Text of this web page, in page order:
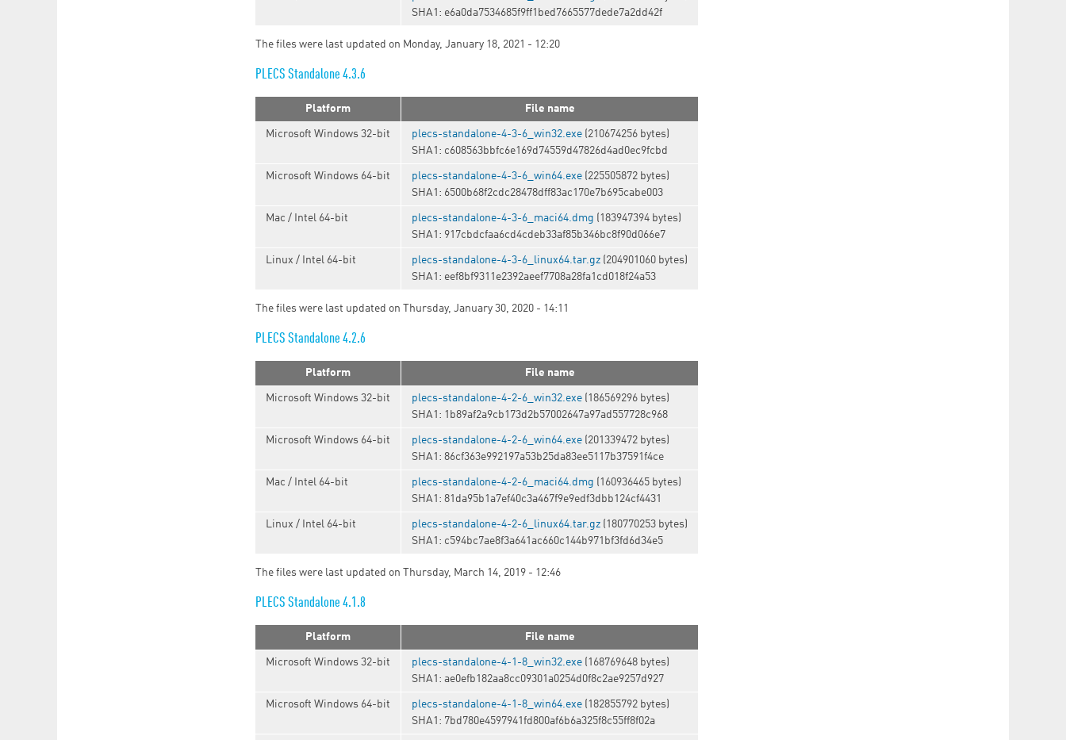
SHA1: e6a0da7534685f9ff1bed7665577dede7a2dd42f
The files were last updated on Monday, January 18, 2021 - 12:20
PLECS Standalone 4.3.6
Platform File name
Microsoft Windows 32-bit plecs-standalone-4-3-6_win32.exe(210674256 bytes)
SHA1: c608563bbfc6e169d74559d47826d4ad0ec9fcbd
Microsoft Windows 64-bit plecs-standalone-4-3-6_win64.exe(225505872 bytes)
SHA1: 6500b68f2cdc28478dff83ac170e7b695cabe003
Mac / Intel 64-bit plecs-standalone-4-3-6_maci64.dmg (183947394 bytes)
SHA1: 917cbdcfaa6cd4cdeb33af85b346bc8f90d066e7
Linux / Intel 64-bit plecs-standalone-4-3-6_linux64.tar.gz(204901060 bytes)
SHA1: eef8bf9311e2392aeef7708a28fa1cd018f24a53
The files were last updated on Thursday, January 30, 2020 - 14:11
PLECS Standalone 4.2.6
Platform File name
Microsoft Windows 32-bit plecs-standalone-4-2-6_win32.exe(186569296 bytes)
SHA1: 1b89af2a9cb173d2b57002647a97ad557728c968
Microsoft Windows 64-bit plecs-standalone-4-2-6_win64.exe(201339472 bytes)
SHA1: 86cf363e992197a53b25da83ee5117b37591f4ce
Mac / Intel 64-bit plecs-standalone-4-2-6_maci64.dmg (160936465 bytes)
SHA1: 81da95b1a7ef40c3a467f9e9edf3dbb124cf4431
Linux / Intel 64-bit plecs-standalone-4-2-6_linux64.tar.gz(180770253 bytes)
SHA1: c594bc7ae8f3a641ac660c144b971bf3fd6d34e5
The files were last updated on Thursday, March 14, 2019 - 12:46
PLECS Standalone 4.1.8
Platform File name
Microsoft Windows 32-bit plecs-standalone-4-1-8_win32.exe(168769648 bytes)
SHA1: ae0efb182aa8cc09301a0254d0f8c2ae9257d927
Microsoft Windows 64-bit plecs-standalone-4-1-8_win64.exe(182855792 bytes)
SHA1: 7bd780e4597941fd800af6b6a325f8c55ff8f02a